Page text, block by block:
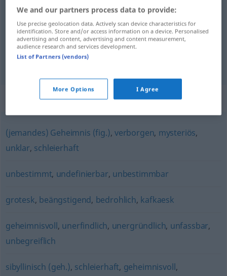
énigmatique rätselhaft
mystérieux rätselhaft
Synonyms for "rätselhaft"
(jemandes) Geheimnis (fig.), verborgen, mysteriös,
unklar, schleierhaft
unbestimmt, undefinierbar, unbestimmbar
grotesk, beängstigend, bedrohlich, kafkaesk
geheimnisvoll, unerfindlich, unergründlich, unfassbar,
unbegreiflich
sibyllinisch (geh.), schleierhaft, geheimnisvoll,
We and our partners process data to provide:
Use precise geolocation data. Actively scan device characteristics for
identification. Store and/or access information on a device. Personalised
advertising and content, advertising and content measurement,
audience research and services development.
List of Partners (vendors)
More Options I Agree